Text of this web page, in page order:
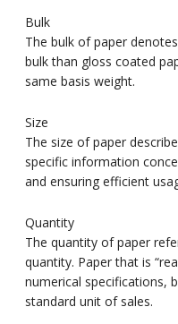
Bulk
The bulk of paper
bulk than gloss coated
same basis weight.
Size
The size of paper
specific information
and ensuring efficient
Quantity
The quantity of paper
quantity. Paper that is
numerical specifications,
standard unit of sales.